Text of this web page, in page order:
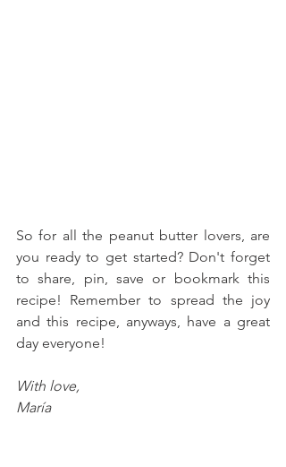
So for all the peanut butter lovers, are
you ready to get started? Don't forget
to share, pin, save or bookmark this
recipe! Remember to spread the joy
and this recipe, anyways, have a great
day everyone!
With love,
María